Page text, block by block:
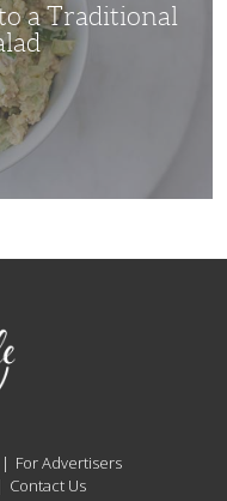
a Traditional
For Advertisers
Contact Us